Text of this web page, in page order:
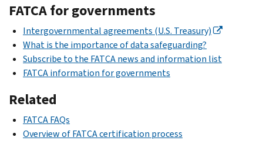
FATCA for governments
Intergovernmental agreements (U.S. Treasury)
What is the importance of data safeguarding?
Subscribe to the FATCA news and information list
FATCA information for governments
Related
FATCA FAQs
Overview of FATCA certification process